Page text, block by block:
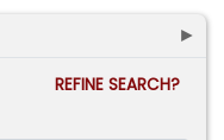
►
REFINE SEARCH?